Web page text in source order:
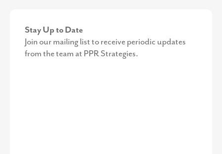
Stay Up to Date
Join our mailing list to receive periodic updates
from the team at PPR Strategies.